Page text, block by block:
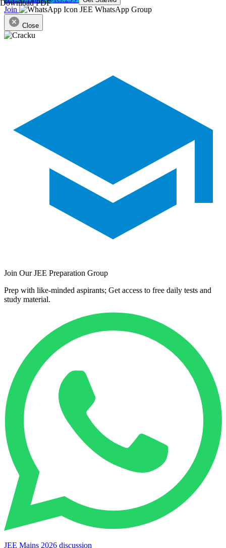
Download PDF
Join JEE WhatsApp Group
Close
Join Our JEE Preparation Group
Prep with like-minded aspirants; Get access to free daily tests and
study material.
JEE Mains 2026 discussion